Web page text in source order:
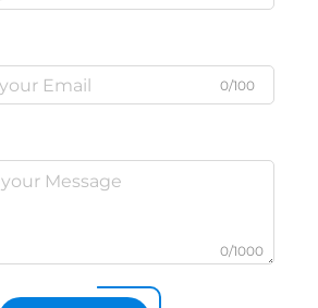
0/100
0/1000